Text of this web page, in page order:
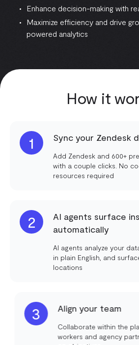
Enhance decision-making with
Maximize efficiency and drive
powered analytics
How it
1 Sync your Zendesk
Add Zendesk and 600+
with a couple clicks. No
resources required
2
AI agents surface
automatically
AI agents analyze your
in plain English, and
locations
3 Align your team
Collaborate within the
workers and agency